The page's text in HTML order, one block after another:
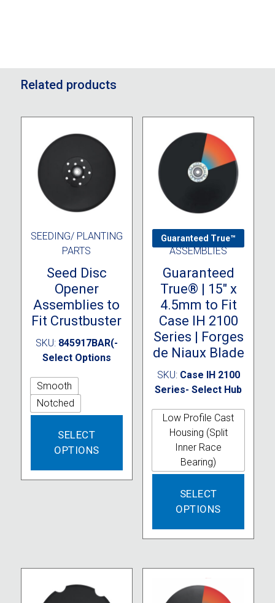
Related products
SEEDING/ PLANTING
PARTS
Seed Disc
Opener
Assemblies to
Fit Crustbuster
SKU: 845917BAR(-
Select Options
Smooth
Notched
SELECT
OPTIONS
variants.
on
Guaranteed True™
DISC OPENER
ASSEMBLIES
Guaranteed
True® | 15″ x
4.5mm to Fit
Case IH 2100
Series | Forges
de Niaux Blade
SKU: Case IH 2100
Series- Select Hub
Low Profile Cast
Housing (Split
Inner Race
Bearing)
SELECT
OPTIONS